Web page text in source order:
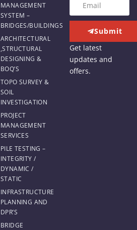
MANAGEMENT
SYSTEM –
BRIDGES/BUILDINGS
ARCHITECTURAL
,STRUCTURAL
DESIGNING &
BOQ’S
TOPO SURVEY &
SOIL
INVESTIGATION
PROJECT
MANAGEMENT
SERVICES
PILE TESTING –
INTEGRITY /
DYNAMIC /
STATIC
INFRASTRUCTURE
PLANNING AND
DPR’S
BRIDGE
Submit
Get latest
updates and
offers.